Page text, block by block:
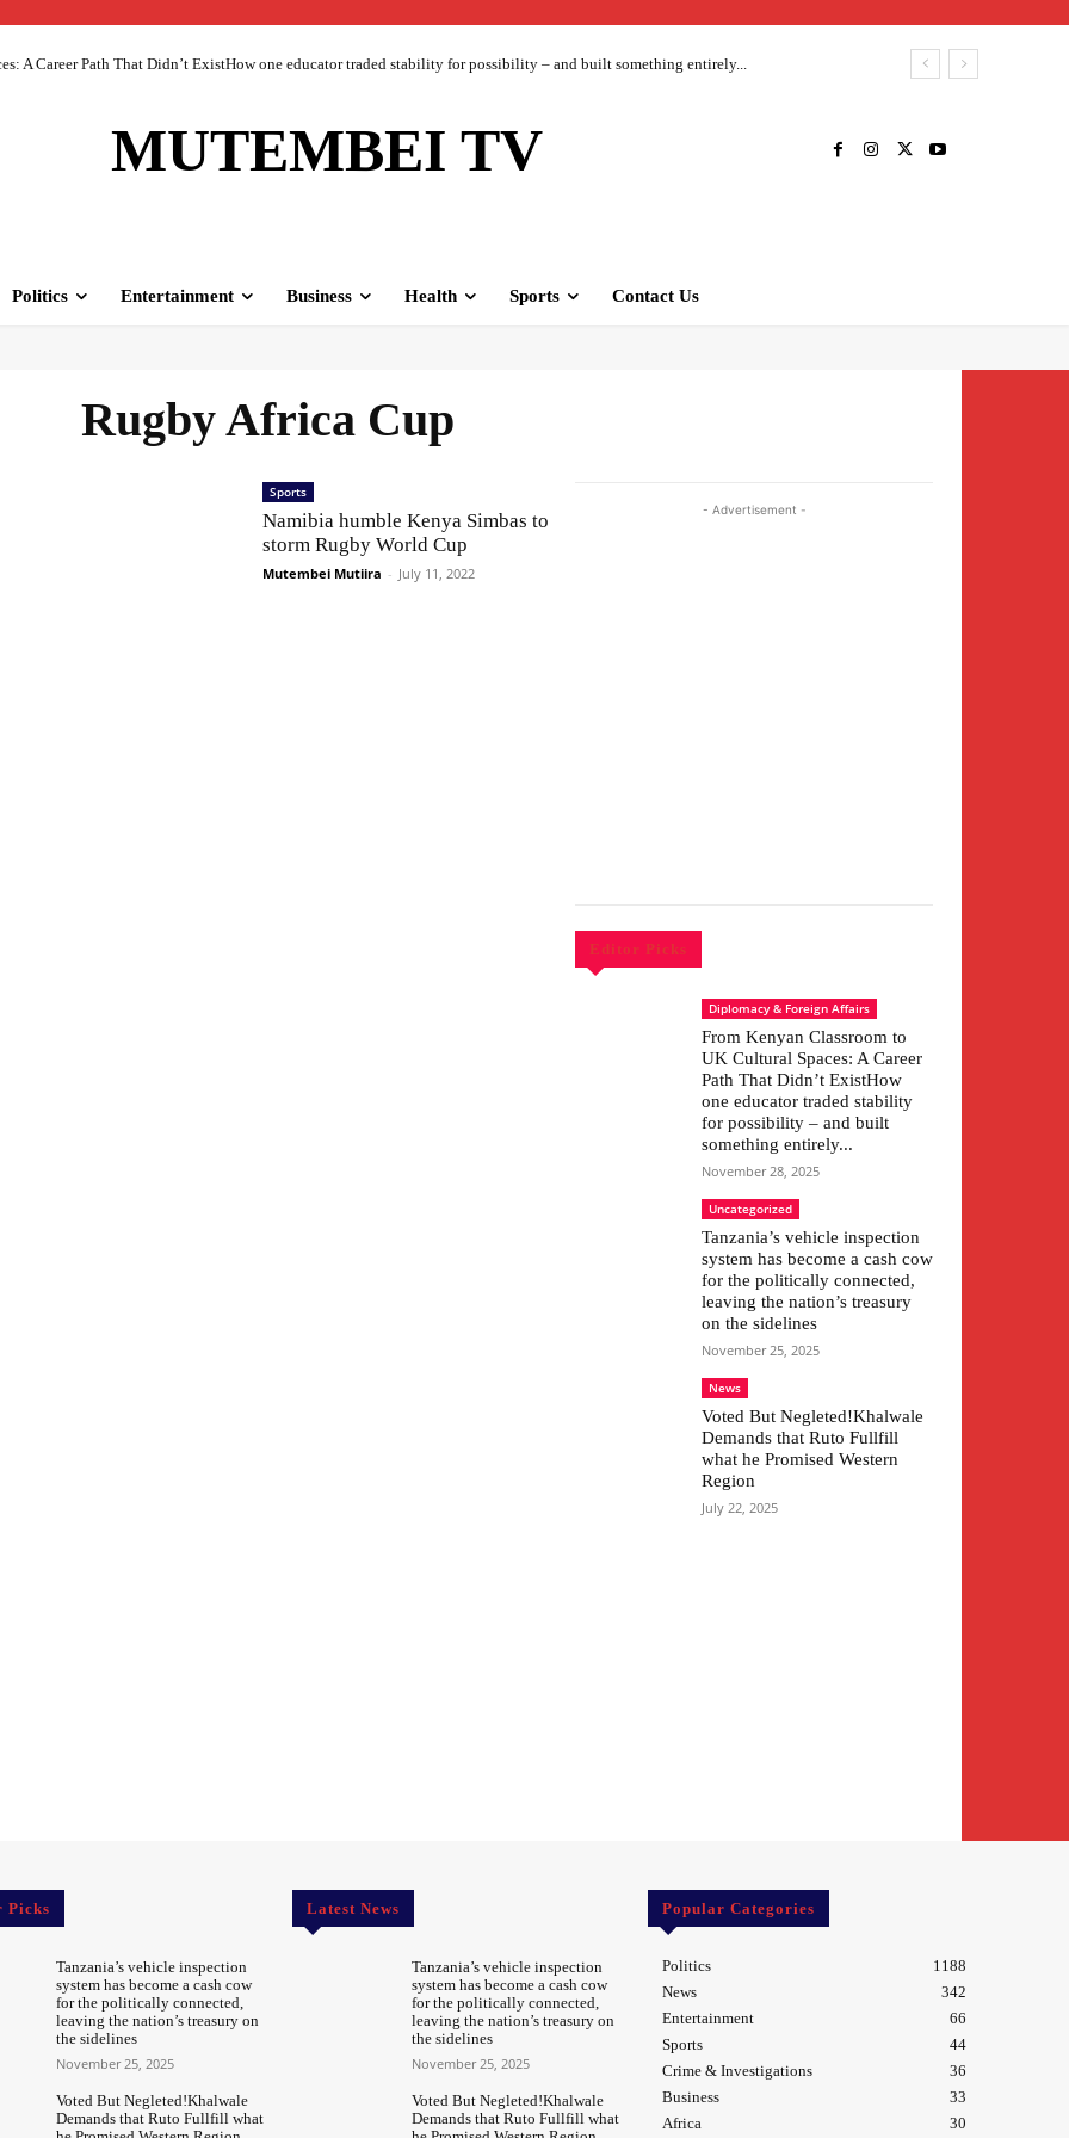
A Career Path That Didn’t ExistHow one educator traded stability for possibility – and built something entirely...
MUTEMBEI TV
Politics Entertainment Business Health Sports Contact Us
Rugby Africa Cup
Sports
Namibia humble Kenya Simbas to
storm Rugby World Cup
Mutembei Mutiira - July 11, 2022
- Advertisement -
Editor Picks
Diplomacy & Foreign Affairs
From Kenyan Classroom to
UK Cultural Spaces: A Career
Path That Didn’t ExistHow
one educator traded stability
for possibility – and built
something entirely...
November 28, 2025
Uncategorized
Tanzania’s vehicle inspection
system has become a cash cow
for the politically connected,
leaving the nation’s treasury
on the sidelines
November 25, 2025
News
Voted But Negleted!Khalwale
Demands that Ruto Fullfill
what he Promised Western
Region
July 22, 2025
Picks
Tanzania’s vehicle inspection
system has become a cash cow
for the politically connected,
leaving the nation’s treasury on
the sidelines
November 25, 2025
Voted But Negleted!Khalwale
Demands that Ruto Fullfill what
Latest News
Tanzania’s vehicle inspection
system has become a cash cow
for the politically connected,
leaving the nation’s treasury on
the sidelines
November 25, 2025
Voted But Negleted!Khalwale
Demands that Ruto Fullfill what
Popular Categories
Politics
1188
News
342
Entertainment
66
Sports
44
Crime & Investigations
36
Business
33
Africa
30